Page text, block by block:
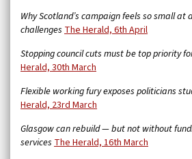
Why Scotland’s campaign feels so small at
challenges The Herald, 6th April
Stopping council cuts must be top priority
Herald, 30th March
Flexible working fury exposes politicians
Herald, 23rd March
Glasgow can rebuild — but not without
services The Herald, 16th March